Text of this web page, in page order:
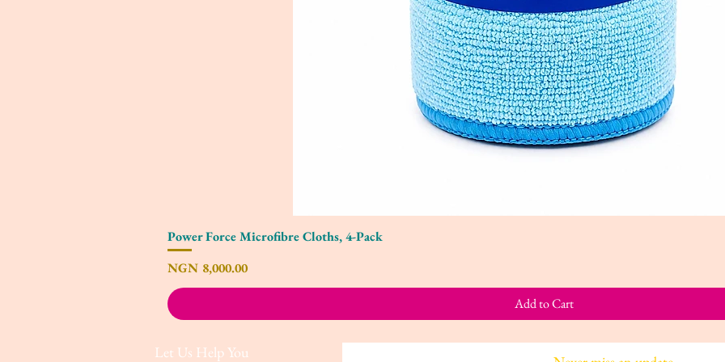
Power Force Microfibre Cloths, 4-Pack
Price
NGN 8,000.00
Add to Cart
Let Us Help You